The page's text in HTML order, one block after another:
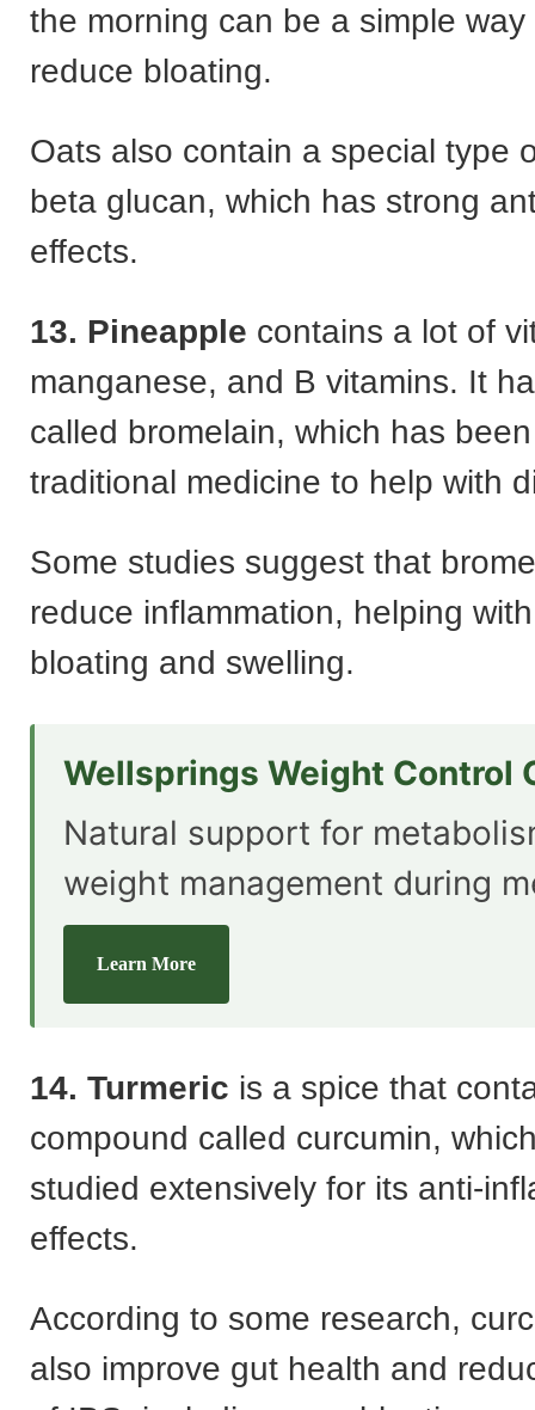
the morning can be a simple
reduce bloating.
Oats also contain a special type
beta glucan, which has strong
effects.
13. Pineapple contains a lot of
manganese, and B vitamins. It
called bromelain, which has
traditional medicine to help with
Some studies suggest that
reduce inflammation, helping
bloating and swelling.
Wellsprings Weight Control
Natural support for
weight management during
Learn More
14. Turmeric is a spice that
compound called curcumin,
studied extensively for its anti-
effects.
According to some research,
also improve gut health and